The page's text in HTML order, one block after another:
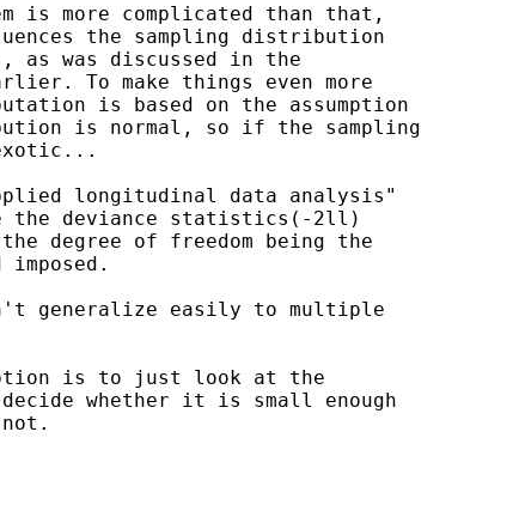
is more complicated than that,
the sampling distribution
as was discussed in the
To make things even more
is based on the assumption
is normal, so if the sampling
longitudinal data analysis"
the deviance statistics(-2ll)
degree of freedom being the
generalize easily to multiple
is to just look at the
whether it is small enough